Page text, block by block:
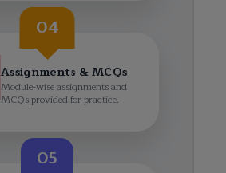
04
Assignments & MCQs
Module-wise assignments and
MCQs provided for practice.
05